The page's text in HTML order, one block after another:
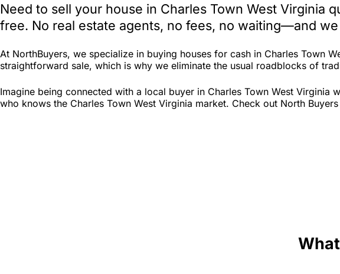
Need to sell your house in Charles Town West Virginia
free. No real estate agents, no fees, no waiting—and
At NorthBuyers, we specialize in buying houses for cash in Charles Town
straightforward sale, which is why we eliminate the usual roadblocks of
Imagine being connected with a local buyer in Charles Town West
who knows the Charles Town West Virginia market. Check out North